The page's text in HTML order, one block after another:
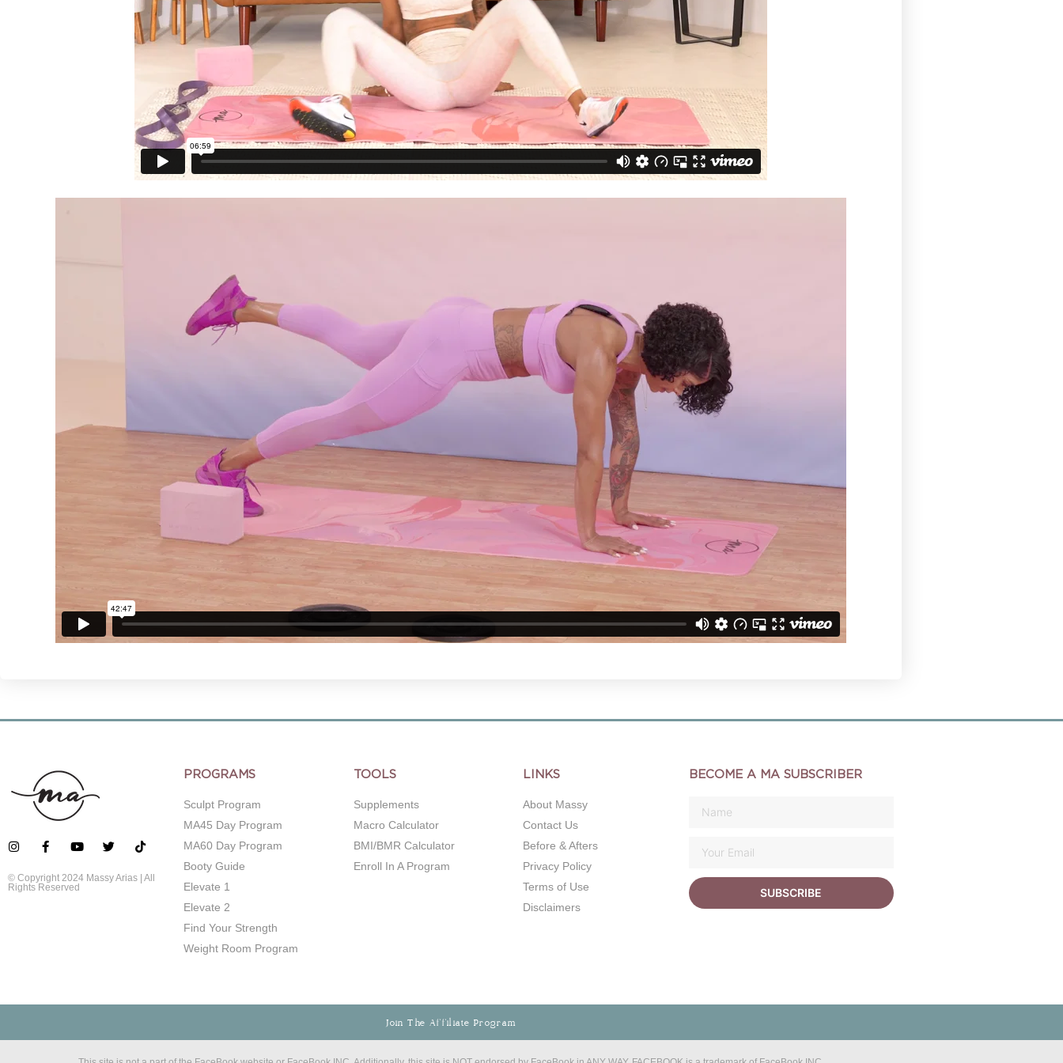
© Copyright 2024 Massy Arias | All
Rights Reserved
PROGRAMS
Sculpt Program
MA45 Day Program
MA60 Day Program
Booty Guide
Elevate 1
Elevate 2
Find Your Strength
Weight Room Program
TOOLS
Supplements
Macro Calculator
BMI/BMR Calculator
Enroll In A Program
LINKS
About Massy
Contact Us
Before & Afters
Privacy Policy
Terms of Use
Disclaimers
BECOME A MA SUBSCRIBER
SUBSCRIBE
Join The Affiliate Program